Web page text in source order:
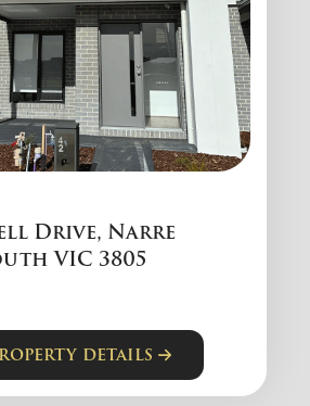
Drive, Narre
VIC 3805
details